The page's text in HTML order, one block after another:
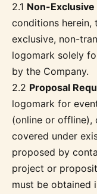
2.1 Non-Exclusive
conditions herein,
exclusive, non-
logomark solely
by the Company.
2.2 Proposal
logomark for
(online or offline),
covered under
proposed by
project or
must be obtained